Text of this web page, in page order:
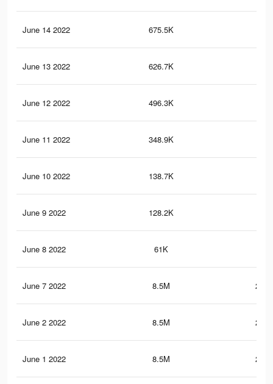
June 14 2022 675.5K
June 13 2022 626.7K
June 12 2022 496.3K
June 11 2022 348.9K
June 10 2022 138.7K
June 9 2022 128.2K
June 8 2022 61K
June 7 2022 8.5M
June 2 2022 8.5M
June 1 2022 8.5M